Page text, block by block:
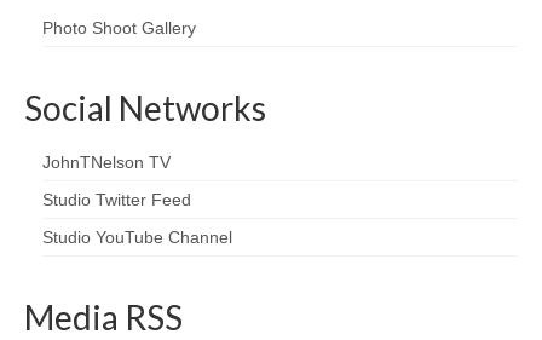
Photo Shoot Gallery
Social Networks
JohnTNelson TV
Studio Twitter Feed
Studio YouTube Channel
Media RSS